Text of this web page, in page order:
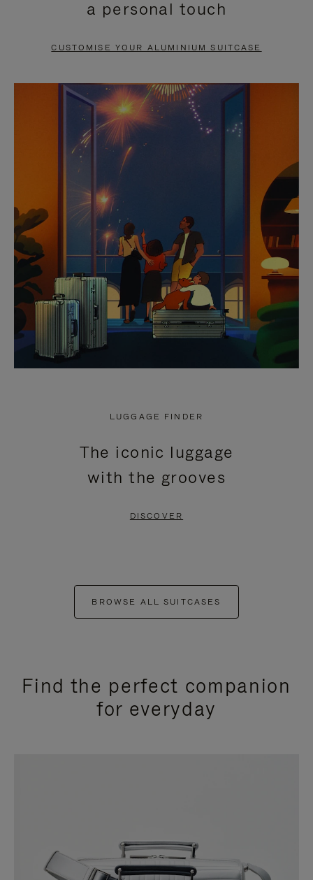
PAUSE
TO
UNMUTE
a personal touch
CUSTOMISE YOUR ALUMINIUM SUITCASE
LUGGAGE FINDER
The iconic luggage
with the grooves
DISCOVER
BROWSE ALL SUITCASES
Find the perfect companion
for everyday